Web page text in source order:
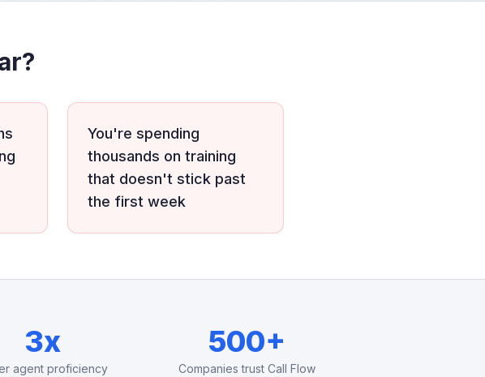
You're spending
thousands on training
that doesn't stick past
the first week
3x
agent proficiency
500+
Companies trust Call Flow